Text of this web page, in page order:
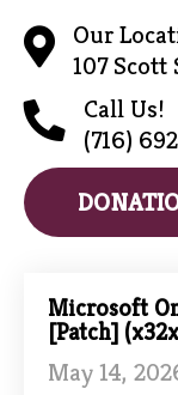
Our
107 Scott
Call Us!
(716)
Microsoft
[Patch]
May 14,